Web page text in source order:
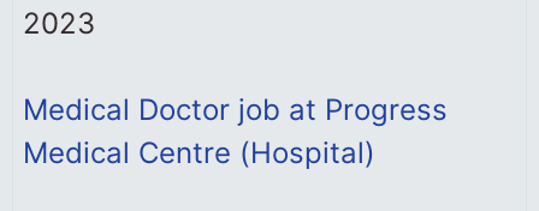
2023
Medical Doctor job at Progress
Medical Centre (Hospital)